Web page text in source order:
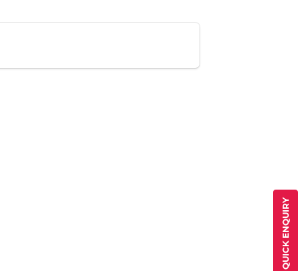
QUICK ENQUIRY